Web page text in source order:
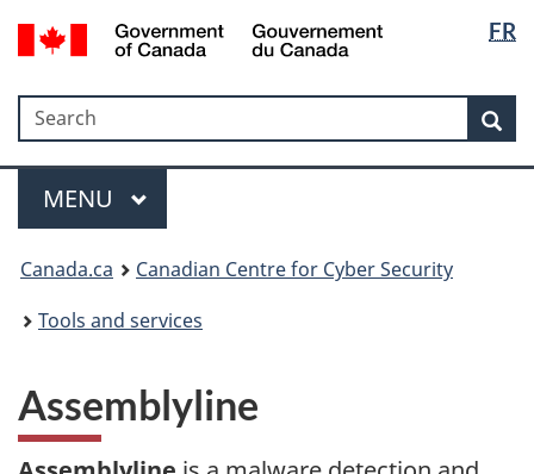
Skip
to
Skip
to
Switch
to
version
FR
Government
Gouvernement
du
Search
Search
Menu
MAIN
MENU
Canada.ca
Canadian Centre for Cyber Security
Tools and services
Assemblyline